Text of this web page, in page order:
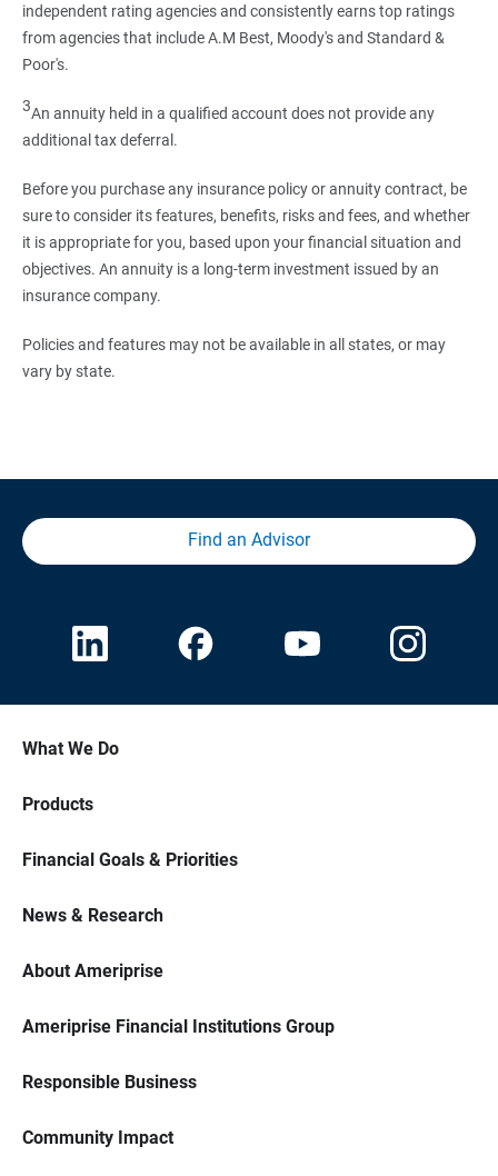
independent rating agencies and consistently earns top ratings
from agencies that include A.M Best, Moody's and Standard &
Poor's.
3An annuity held in a qualified account does not provide any
additional tax deferral.
Before you purchase any insurance policy or annuity contract, be
sure to consider its features, benefits, risks and fees, and whether
it is appropriate for you, based upon your financial situation and
objectives. An annuity is a long-term investment issued by an
insurance company.
Policies and features may not be available in all states, or may
vary by state.
Find an Advisor
What We Do
Products
Financial Goals & Priorities
News & Research
About Ameriprise
Ameriprise Financial Institutions Group
Responsible Business
Community Impact